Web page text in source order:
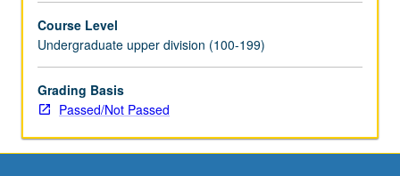
Course Level
Undergraduate upper division (100-199)
Grading Basis
Passed/Not Passed